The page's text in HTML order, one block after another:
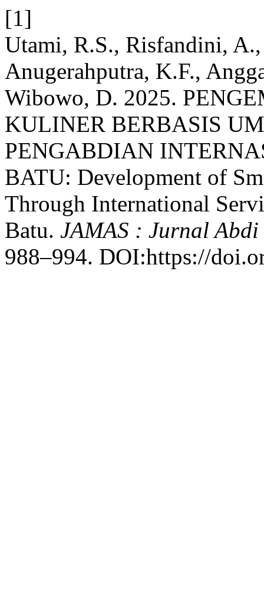
[1]
Utami, R.S., Risfandini,
Anugerahputra, K.F.,
Wibowo, D. 2025.
KULINER BERBASIS
PENGABDIAN
BATU: Development of
Through International
Batu. JAMAS : Jurnal
988–994. DOI:https://